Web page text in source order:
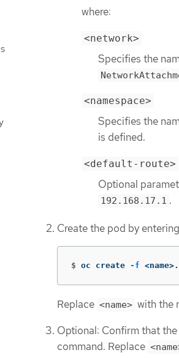
where:
<network>
Specifies the
<namespace>
Specifies the
is defined.
<default-route>
Optional
192.168.17.1 .
Create the pod by
$ oc create -f
Replace <name> with the
Optional: Confirm that
command. Replace